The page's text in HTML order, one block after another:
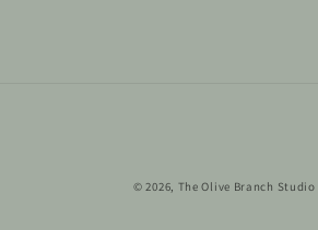
© 2026, The Olive Branch Studio